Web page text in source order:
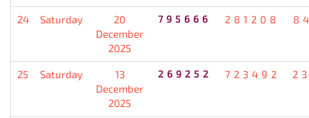
24 Saturday
20
December
2025
795666 281208
25 Saturday
13
December
2025
269252 723492